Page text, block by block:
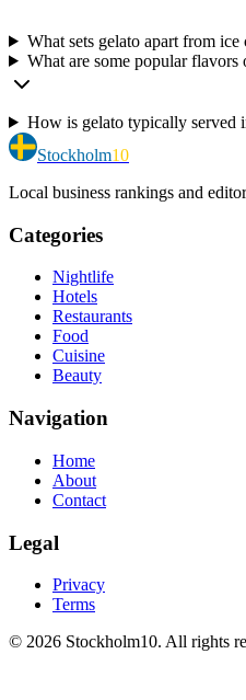
What sets gelato apart from ice
What are some popular
How is gelato typically served
Stockholm10
Local business rankings and
Categories
Nightlife
Hotels
Restaurants
Food
Cuisine
Beauty
Navigation
Home
About
Contact
Legal
Privacy
Terms
© 2026 Stockholm10. All rights